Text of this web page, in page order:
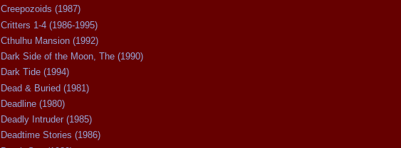
Creepozoids (1987)
Critters 1-4 (1986-1995)
Cthulhu Mansion (1992)
Dark Side of the Moon, The (1990)
Dark Tide (1994)
Dead & Buried (1981)
Deadline (1980)
Deadly Intruder (1985)
Deadtime Stories (1986)